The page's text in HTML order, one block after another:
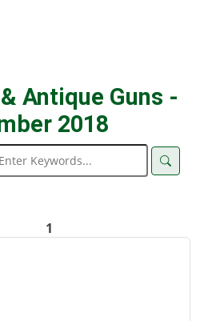
Antique Guns -
2018
1